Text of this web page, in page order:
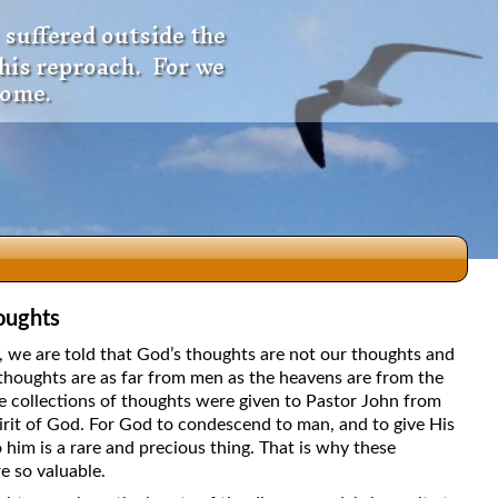
outside the
reproach. For we
we are told that God’s thoughts are not our thoughts and
are as far from men as the heavens are from the
collections of thoughts were given to Pastor John from
of God. For God to condescend to man, and to give His
is a rare and precious thing. That is why these
so valuable.